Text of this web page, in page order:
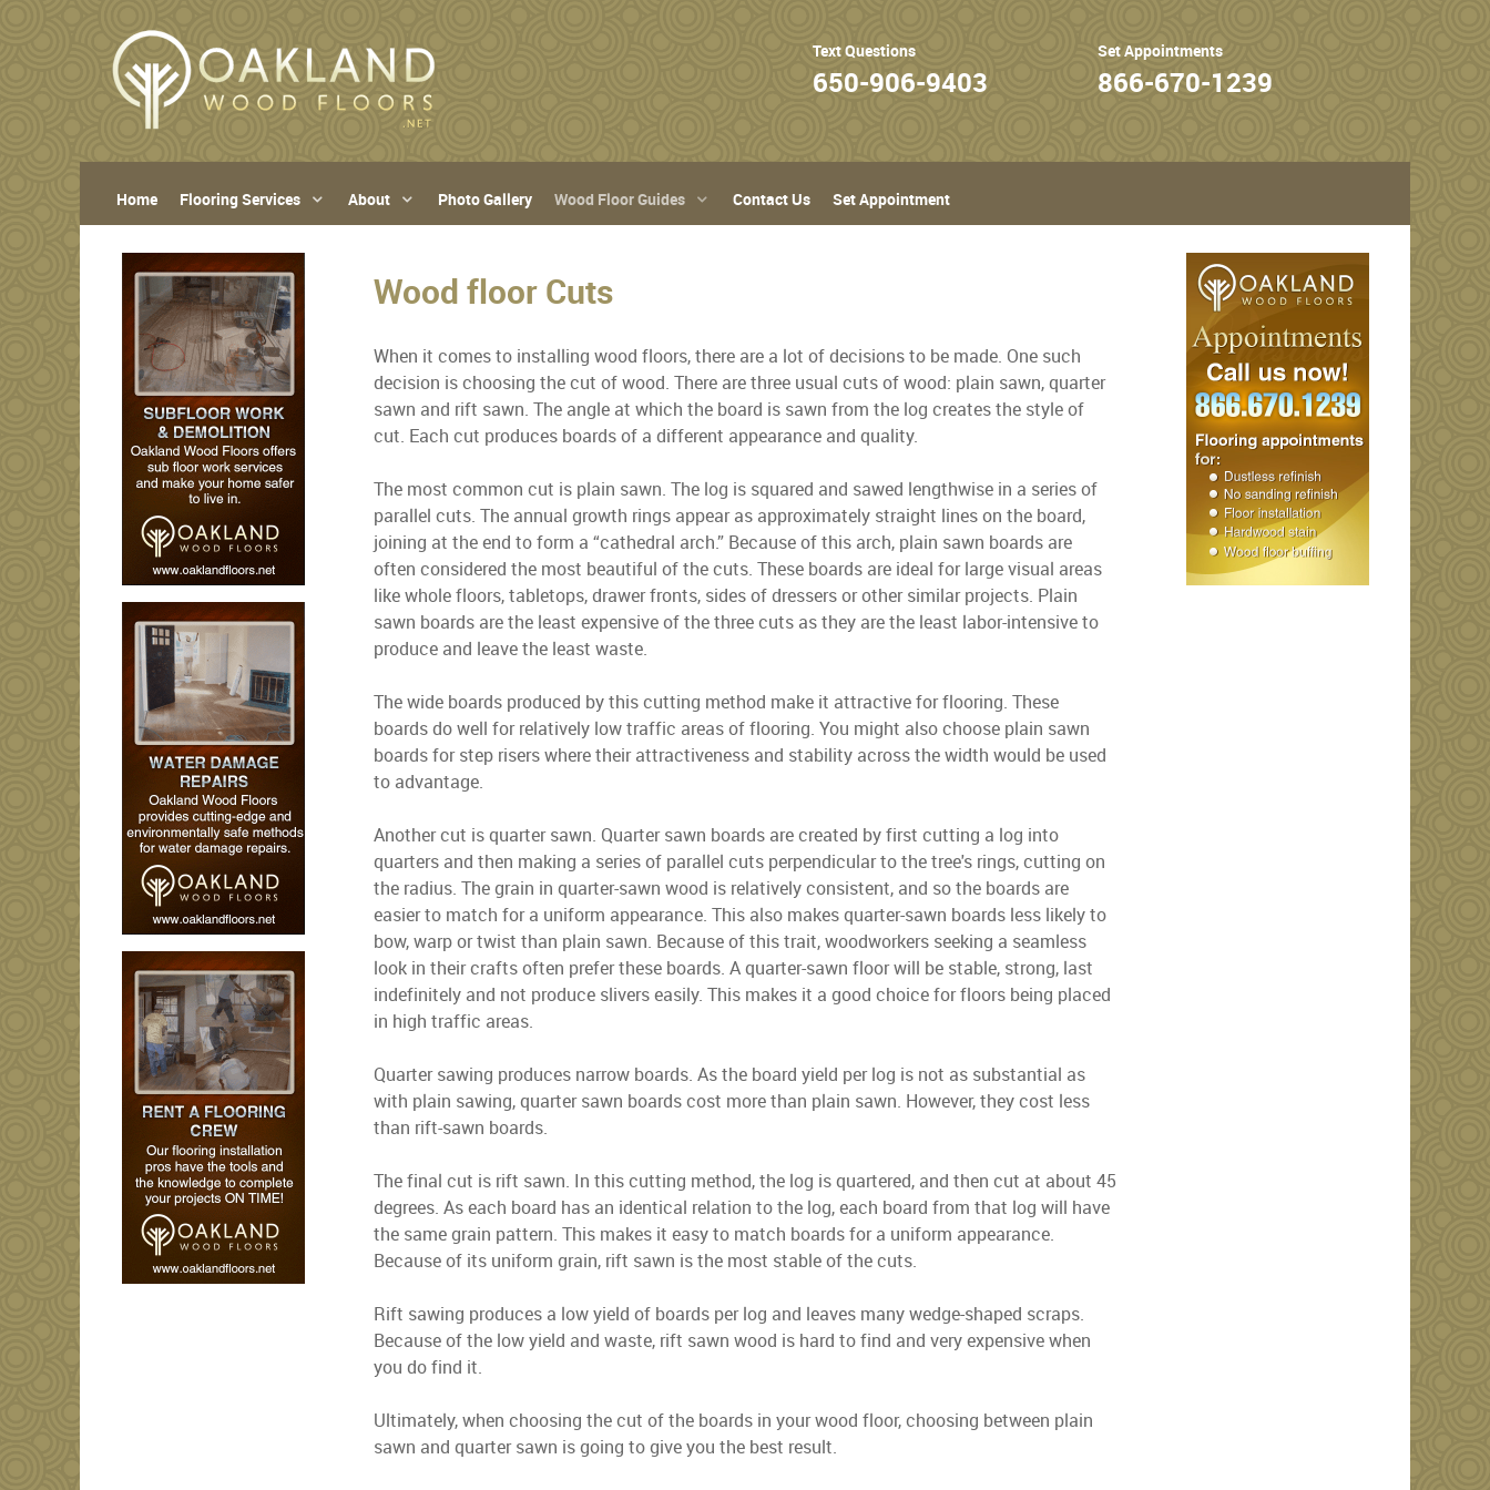
Text Questions Set Appointments
650-906-9403 866-670-1239
Home Flooring Services About Photo Gallery Wood Floor Guides Contact Us Set Appointment
Wood floor Cuts
When it comes to installing wood floors, there are a lot of decisions to be made. One such
decision is choosing the cut of wood. There are three usual cuts of wood: plain sawn, quarter
sawn and rift sawn. The angle at which the board is sawn from the log creates the style of
cut. Each cut produces boards of a different appearance and quality.
The most common cut is plain sawn. The log is squared and sawed lengthwise in a series of
parallel cuts. The annual growth rings appear as approximately straight lines on the board,
joining at the end to form a “cathedral arch.” Because of this arch, plain sawn boards are
often considered the most beautiful of the cuts. These boards are ideal for large visual areas
like whole floors, tabletops, drawer fronts, sides of dressers or other similar projects. Plain
sawn boards are the least expensive of the three cuts as they are the least labor-intensive to
produce and leave the least waste.
The wide boards produced by this cutting method make it attractive for flooring. These
boards do well for relatively low traffic areas of flooring. You might also choose plain sawn
boards for step risers where their attractiveness and stability across the width would be used
to advantage.
Another cut is quarter sawn. Quarter sawn boards are created by first cutting a log into
quarters and then making a series of parallel cuts perpendicular to the tree's rings, cutting on
the radius. The grain in quarter-sawn wood is relatively consistent, and so the boards are
easier to match for a uniform appearance. This also makes quarter-sawn boards less likely to
bow, warp or twist than plain sawn. Because of this trait, woodworkers seeking a seamless
look in their crafts often prefer these boards. A quarter-sawn floor will be stable, strong, last
indefinitely and not produce slivers easily. This makes it a good choice for floors being placed
in high traffic areas.
Quarter sawing produces narrow boards. As the board yield per log is not as substantial as
with plain sawing, quarter sawn boards cost more than plain sawn. However, they cost less
than rift-sawn boards.
The final cut is rift sawn. In this cutting method, the log is quartered, and then cut at about 45
degrees. As each board has an identical relation to the log, each board from that log will have
the same grain pattern. This makes it easy to match boards for a uniform appearance.
Because of its uniform grain, rift sawn is the most stable of the cuts.
Rift sawing produces a low yield of boards per log and leaves many wedge-shaped scraps.
Because of the low yield and waste, rift sawn wood is hard to find and very expensive when
you do find it.
Ultimately, when choosing the cut of the boards in your wood floor, choosing between plain
sawn and quarter sawn is going to give you the best result.